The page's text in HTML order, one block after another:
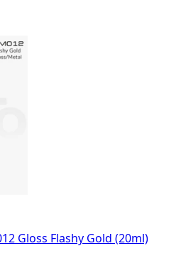
Gloss Flashy Gold (20ml)